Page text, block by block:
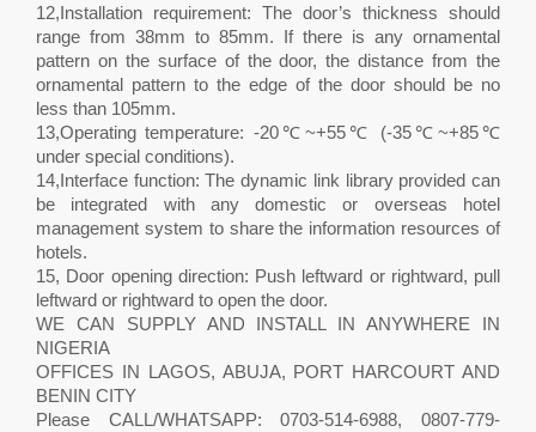
12,Installation requirement: The door’s thickness should
range from 38mm to 85mm. If there is any ornamental
pattern on the surface of the door, the distance from the
ornamental pattern to the edge of the door should be no
less than 105mm.
13,Operating temperature: -20℃~+55℃ (-35℃~+85℃
under special conditions).
14,Interface function: The dynamic link library provided can
be integrated with any domestic or overseas hotel
management system to share the information resources of
hotels.
15, Door opening direction: Push leftward or rightward, pull
leftward or rightward to open the door.
WE CAN SUPPLY AND INSTALL IN ANYWHERE IN
NIGERIA
OFFICES IN LAGOS, ABUJA, PORT HARCOURT AND
BENIN CITY
Please CALL/WHATSAPP: 0703-514-6988, 0807-779-